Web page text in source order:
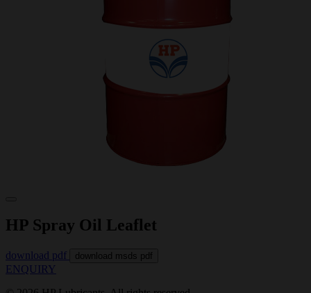
HP Spray Oil Leaflet
download pdf download msds pdf
ENQUIRY